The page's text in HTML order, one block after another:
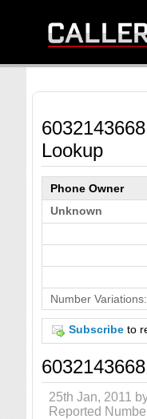
Lookup
Phone Owner
Unknown
Number Variations:
Subscribe to
25th Jan, 2011
Reported